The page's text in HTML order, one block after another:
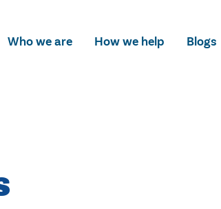
Who we are How we help Blogs